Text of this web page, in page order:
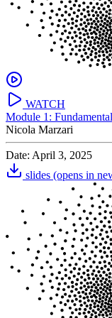
WATCH
Module 1:
Nicola Marzari
Date: April 3, 2025
slides (opens in